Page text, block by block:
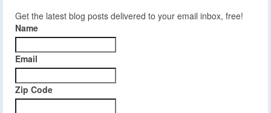
Get the latest blog posts delivered to your email inbox, free!
Name
Email
Zip Code